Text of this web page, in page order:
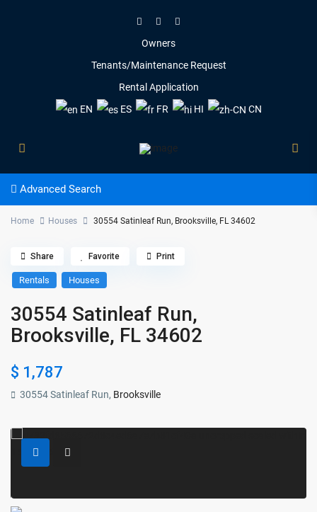
Owners
Tenants/Maintenance Request
Rental Application
EN
ES FR HI CN
Advanced Search
Home Houses 30554 Satinleaf Run, Brooksville, FL 34602
Rentals Houses
30554 Satinleaf Run,
Brooksville, FL 34602
$ 1,787
30554 Satinleaf Run, Brooksville
Share Favorite Print